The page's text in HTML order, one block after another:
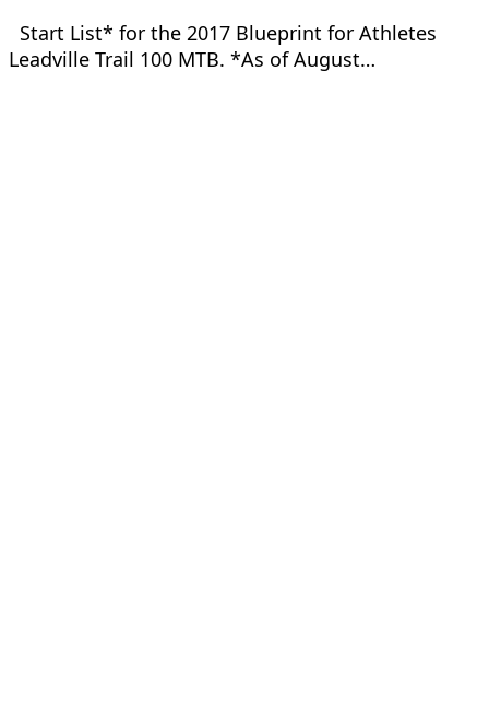
Start List* for the 2017 Blueprint for Athletes
Leadville Trail 100 MTB. *As of August…